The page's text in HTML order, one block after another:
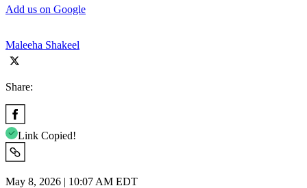
Add us on Google
Maleeha Shakeel
Share:
Link Copied!
May 8, 2026 | 10:07 AM EDT